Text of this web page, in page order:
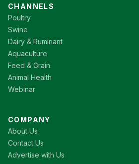
CHANNELS
Poultry
Swine
Dairy & Ruminant
Aquaculture
Feed & Grain
Animal Health
Webinar
COMPANY
About Us
Contact Us
Advertise with Us